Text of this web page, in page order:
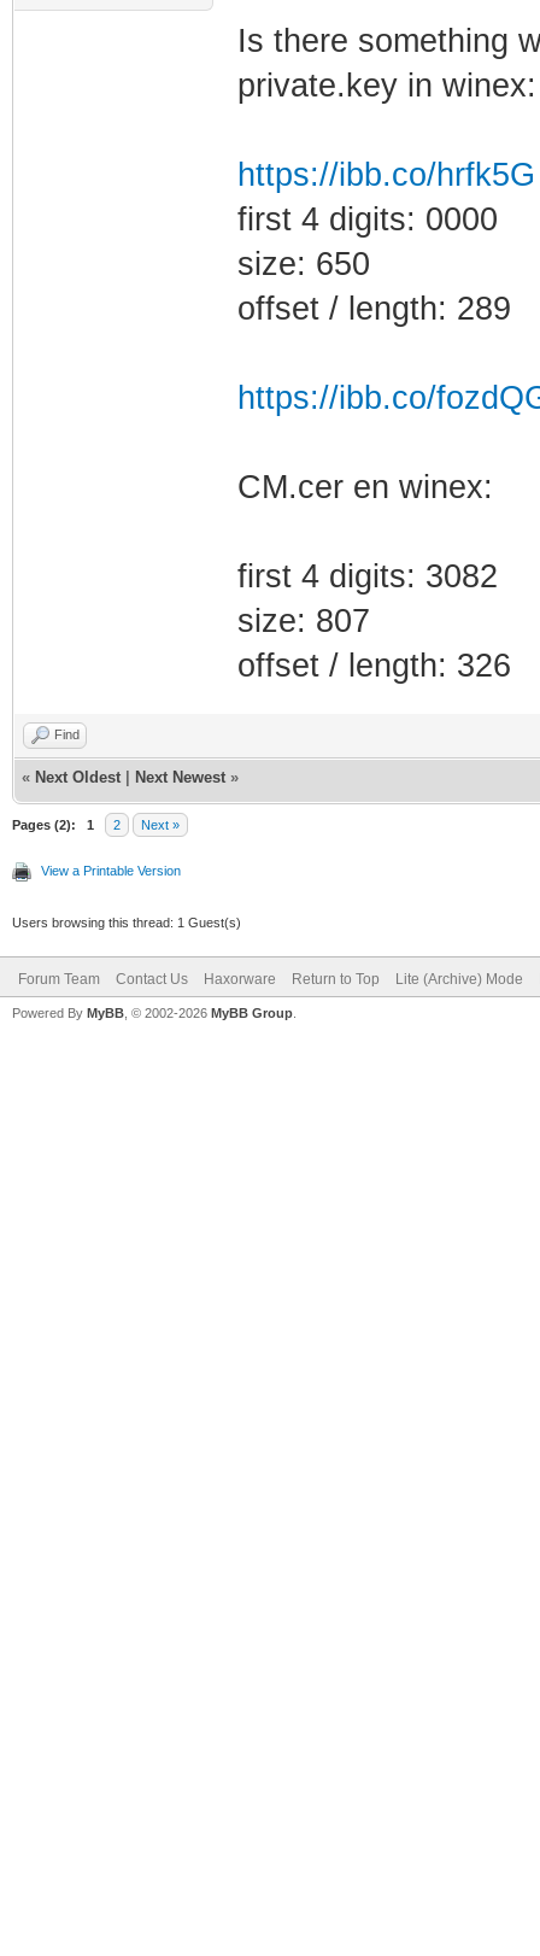
Is there something
private.key in winex:
https://ibb.co/hrfk5G
first 4 digits: 0000
size: 650
offset / length: 289
https://ibb.co/
CM.cer en winex:
first 4 digits: 3082
size: 807
offset / length: 326
Find
« Next Oldest Next Newest »
Pages (2): 1 2 Next »
View a Printable Version
Users browsing this thread: 1 Guest(s)
Forum Team Contact Us Haxorware Return to Top Lite (Archive) Mode
Powered By MyBB , © 2002-2026 MyBB Group